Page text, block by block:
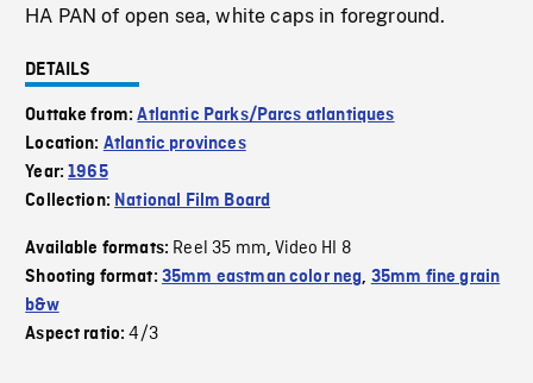
HA PAN of open sea, white caps in foreground.
DETAILS
Outtake from:Atlantic Parks/Parcs atlantiques
Location: Atlantic provinces
Year:1965
Collection: National Film Board
Available formats: Reel 35 mm,Video HI 8
Shooting format: 35mm eastman color neg, 35mm fine grain
b&w
Aspect ratio:4/3